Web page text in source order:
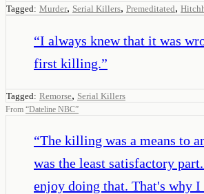
Tagged: Murder, Serial Killers, Premeditated,
“I always knew that it was
first killing.”
Tagged: Remorse, Serial Killers
From “Dateline NBC”
“The killing was a means to
was the least satisfactory
enjoy doing that. That's why